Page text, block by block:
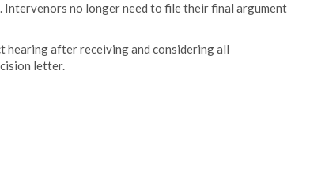
no longer need to file their final argument
hearing after receiving and considering all
letter.